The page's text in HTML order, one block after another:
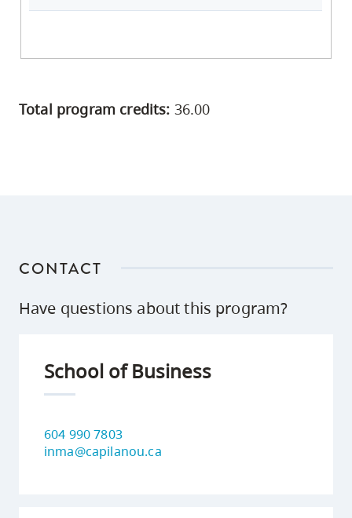
Total program credits: 36.00
CONTACT
Have questions about this program?
School of Business
604 990 7803
inma@capilanou.ca